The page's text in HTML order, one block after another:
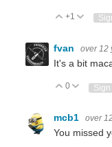
Vote Up
+1
fvan over 12
It's a bit
Vote Up
0 Vote
mcb1 over
You missed